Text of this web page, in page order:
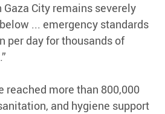
City remains severely
... emergency standards
per day for thousands of
reached more than 800,000
and hygiene support